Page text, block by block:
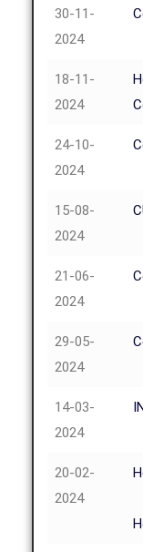
30-11-
2024
18-11-
2024
24-10-
2024
15-08-
2024
21-06-
2024
29-05-
2024
14-03-
2024
20-02-
2024